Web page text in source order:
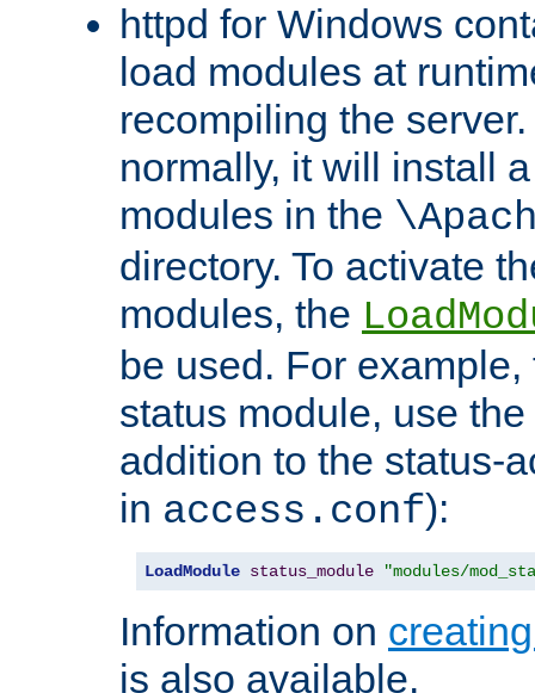
httpd for Windows
load modules at
recompiling the
normally, it will install
modules in the
directory. To activate
modules, the
be used. For
status module, use
addition to the status-
in access.conf):
LoadModule status_module "modules/
Information on
is also available.